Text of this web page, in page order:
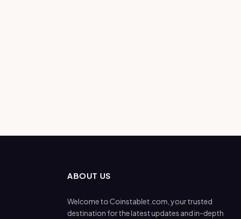
ABOUT US
Welcome to Coinstablet.com, your trusted
destination for the latest updates and in-depth